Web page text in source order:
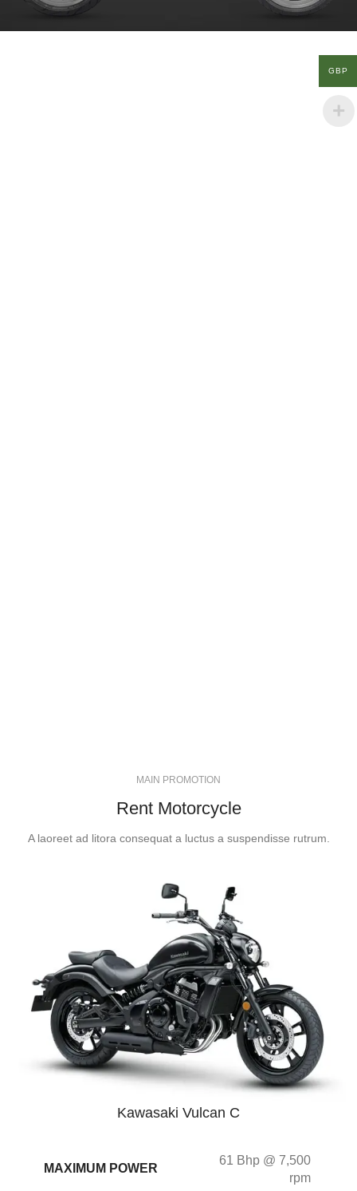
MAIN PROMOTION
Rent Motorcycle
A laoreet ad litora consequat a luctus a suspendisse rutrum.
Kawasaki Vulcan C
MAXIMUM POWER
61 Bhp @ 7,500
rpm
GBP